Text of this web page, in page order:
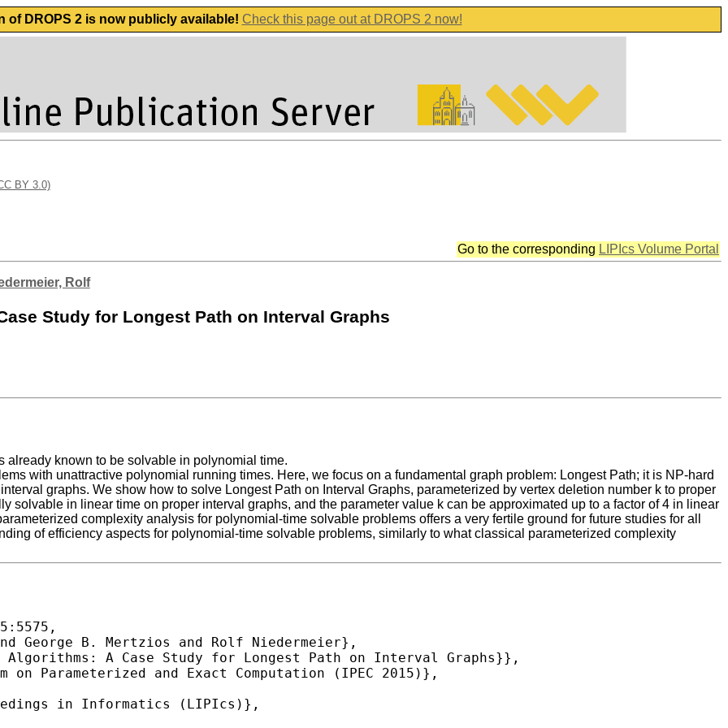
of DROPS 2 is now publicly available! Check this page out at DROPS 2 now!
BY 3.0)
Go to the corresponding LIPIcs Volume Portal
Rolf
Study for Longest Path on Interval Graphs
already known to be solvable in polynomial time.
with unattractive polynomial running times. Here, we focus on a fundamental graph problem: Longest Path; it is NP-hard
graphs. We show how to solve Longest Path on Interval Graphs, parameterized by vertex deletion number k to proper
solvable in linear time on proper interval graphs, and the parameter value k can be approximated up to a factor of 4 in linear
complexity analysis for polynomial-time solvable problems offers a very fertile ground for future studies for all
of efficiency aspects for polynomial-time solvable problems, similarly to what classical parameterized complexity